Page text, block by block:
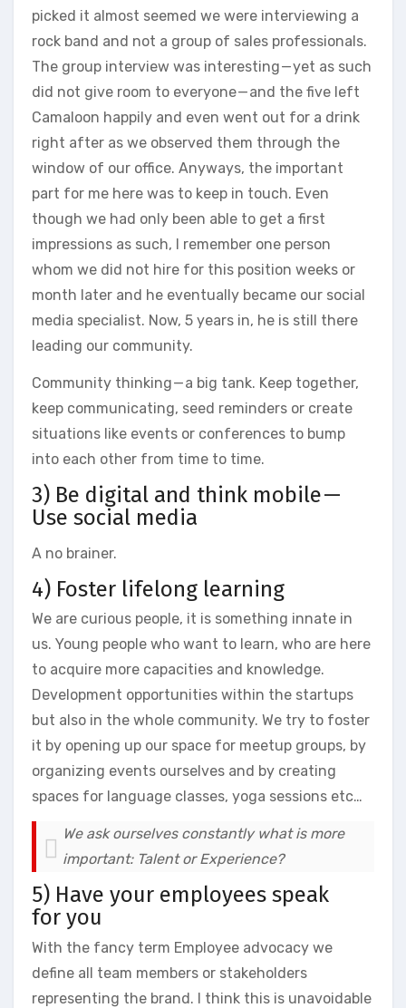
picked it almost seemed we were interviewing a
rock band and not a group of sales professionals.
The group interview was interesting — yet as such
did not give room to everyone — and the five left
Camaloon happily and even went out for a drink
right after as we observed them through the
window of our office. Anyways, the important
part for me here was to keep in touch. Even
though we had only been able to get a first
impressions as such, I remember one person
whom we did not hire for this position weeks or
month later and he eventually became our social
media specialist. Now, 5 years in, he is still there
leading our community.
Community thinking — a big tank. Keep together,
keep communicating, seed reminders or create
situations like events or conferences to bump
into each other from time to time.
3) Be digital and think mobile —
Use social media
A no brainer.
4) Foster lifelong learning
We are curious people, it is something innate in
us. Young people who want to learn, who are here
to acquire more capacities and knowledge.
Development opportunities within the startups
but also in the whole community. We try to foster
it by opening up our space for meetup groups, by
organizing events ourselves and by creating
spaces for language classes, yoga sessions etc…
We ask ourselves constantly what is more
important: Talent or Experience?
5) Have your employees speak
for you
With the fancy term Employee advocacy we
define all team members or stakeholders
representing the brand. I think this is unavoidable